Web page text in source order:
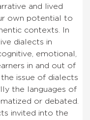
and lived
own potential to
contexts. In
dialects in
emotional,
in and out of
issue of dialects
the languages of
or debated.
invited into the